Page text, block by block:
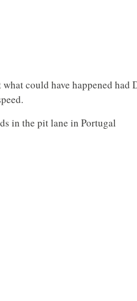
could have happened had
in the pit lane in Portugal